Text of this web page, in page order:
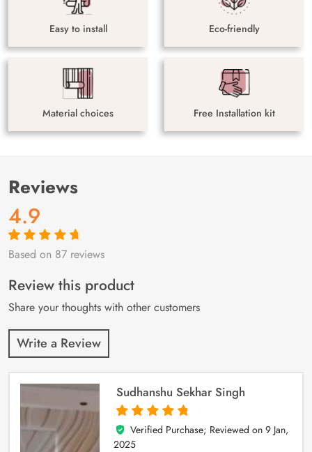
Easy to install Eco-friendly
Material choices Free Installation kit
Reviews
4.9
Rated4.9out
87
customer
ratings
Based on 87 reviews
Review this product
Share your thoughts with other customers
Write a Review
Sudhanshu Sekhar Singh
5
out of 5
Verified Purchase; Reviewed on 9 Jan,
2025